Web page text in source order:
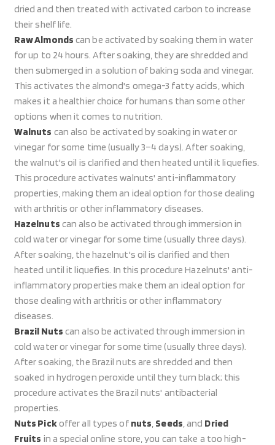
dried and then treated with activated carbon to increase
their shelf life.
Raw Almonds can be activated by soaking them in water
for up to 24 hours. After soaking, they are shredded and
then submerged in a solution of baking soda and vinegar.
This activates the almond's omega-3 fatty acids, which
makes it a healthier choice for humans than some other
options when it comes to nutrition.
Walnuts can also be activated by soaking in water or
vinegar for some time (usually 3–4 days). After soaking,
the walnut's oil is clarified and then heated until it liquefies.
This procedure activates walnuts' anti-inflammatory
properties, making them an ideal option for those dealing
with arthritis or other inflammatory diseases.
Hazelnuts can also be activated through immersion in
cold water or vinegar for some time (usually three days).
After soaking, the hazelnut's oil is clarified and then
heated until it liquefies. In this procedure Hazelnuts' anti-
inflammatory properties make them an ideal option for
those dealing with arthritis or other inflammatory
diseases.
Brazil Nuts can also be activated through immersion in
cold water or vinegar for some time (usually three days).
After soaking, the Brazil nuts are shredded and then
soaked in hydrogen peroxide until they turn black; this
procedure activates the Brazil nuts' antibacterial
properties.
Nuts Pickoffer all types of nuts, Seeds, and Dried
Fruits in a special online store, you can take a too high-